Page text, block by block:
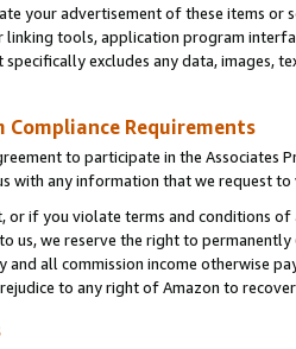
your advertisement of these items or
tools, application program
specifically excludes any data,
Compliance Requirements
to participate in the Associates
with any information that we request
or if you violate terms and conditions
us, we reserve the right to
and all commission income otherwise
to any right of Amazon to